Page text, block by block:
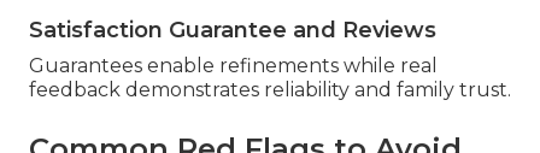
Satisfaction Guarantee and Reviews
Guarantees enable refinements while real
feedback demonstrates reliability and family trust.